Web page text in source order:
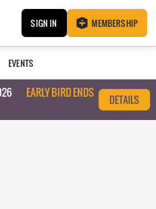
SIGN IN MEMBERSHIP
EVENTS
EARLY BIRD ENDS
DETAILS